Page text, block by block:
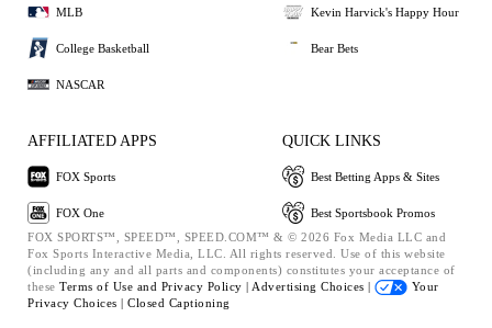
MLB
College Basketball
NASCAR
Kevin Harvick's Happy Hour
Bear Bets
AFFILIATED APPS
FOX Sports
FOX One
QUICK LINKS
Best Betting Apps & Sites
Best Sportsbook Promos
FOX SPORTS™, SPEED™, SPEED.COM™ & © 2026 Fox Media LLC and
Fox Sports Interactive Media, LLC. All rights reserved. Use of this website
(including any and all parts and components) constitutes your acceptance of
these Terms of Use and Privacy Policy | Advertising Choices |
Your
Privacy Choices | Closed Captioning